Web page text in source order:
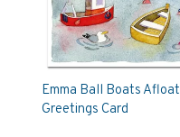
Emma Ball Boats Afloat
Greetings Card